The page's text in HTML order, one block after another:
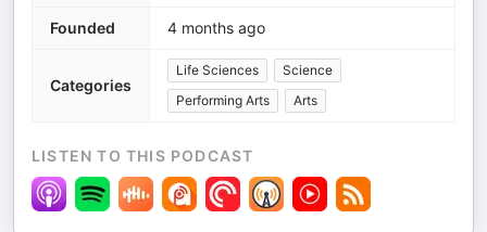
Founded 4 months ago
Categories
Life Sciences
Science
Performing Arts
Arts
LISTEN TO THIS PODCAST